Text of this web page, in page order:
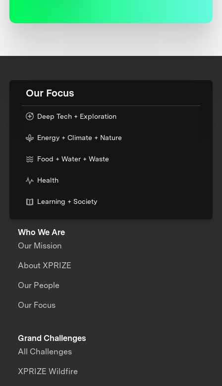
Our Focus
Deep Tech + Exploration
Energy + Climate + Nature
Food + Water + Waste
Health
Learning + Society
Who We Are
Our Mission
About XPRIZE
Our People
Our Focus
Grand Challenges
All Challenges
XPRIZE Wildfire